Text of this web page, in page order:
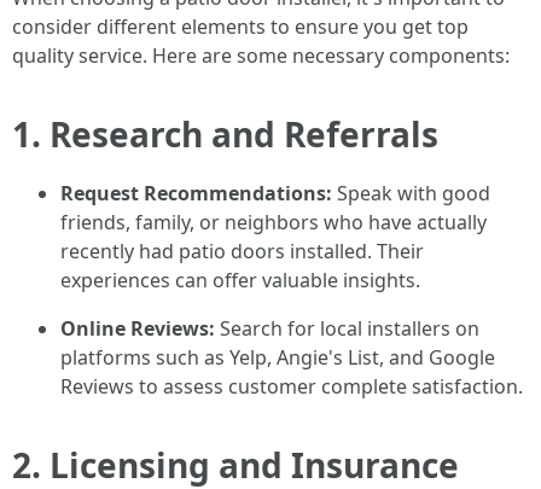
consider different elements to ensure you get top
quality service. Here are some necessary components:
1. Research and Referrals
Request Recommendations: Speak with good
friends, family, or neighbors who have actually
recently had patio doors installed. Their
experiences can offer valuable insights.
Online Reviews: Search for local installers on
platforms such as Yelp, Angie's List, and Google
Reviews to assess customer complete satisfaction.
2. Licensing and Insurance